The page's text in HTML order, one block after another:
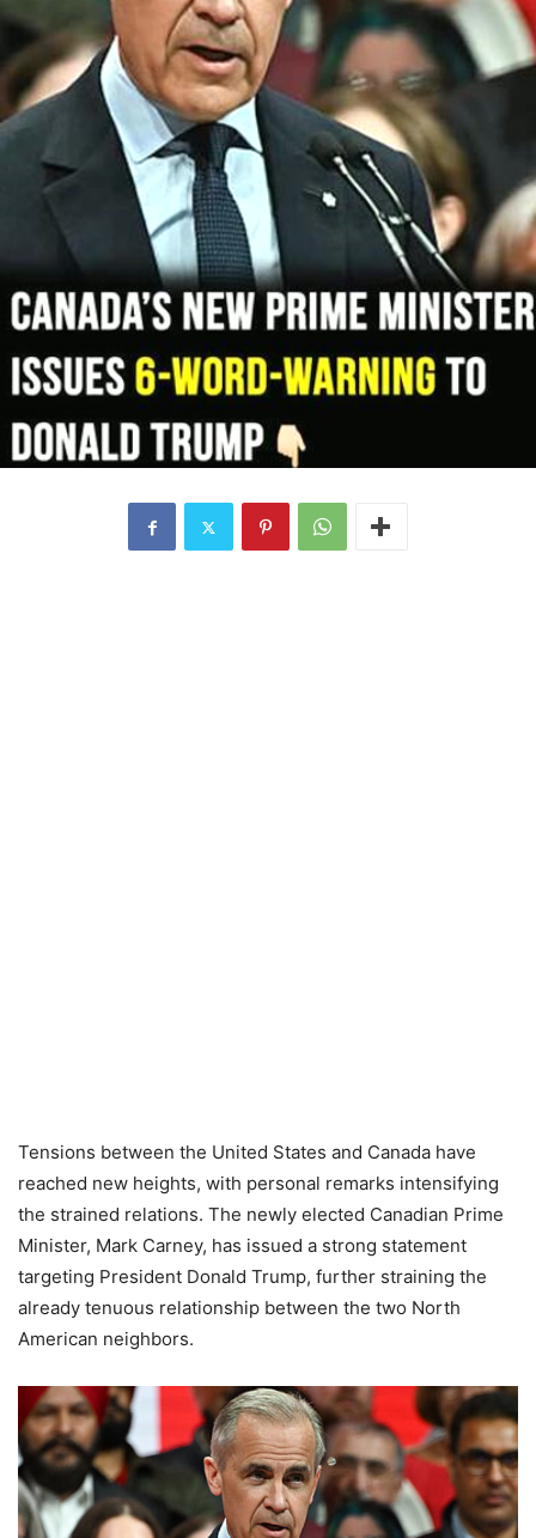
Tensions between the United States and Canada have
reached new heights, with personal remarks intensifying
the strained relations. The newly elected Canadian Prime
Minister, Mark Carney, has issued a strong statement
targeting President Donald Trump, further straining the
already tenuous relationship between the two North
American neighbors.